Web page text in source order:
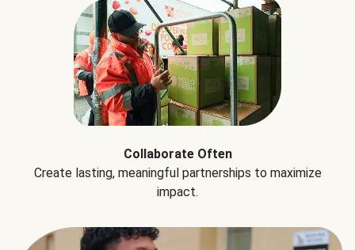
Collaborate Often
Create lasting, meaningful partnerships to maximize
impact.